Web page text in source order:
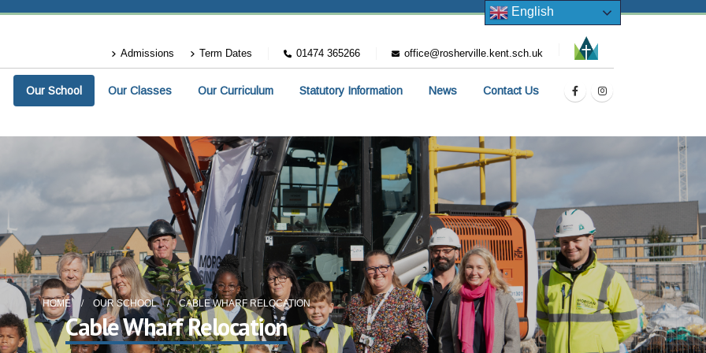
Admissions Term Dates 01474 365266 office@rosherville.kent.sch.uk
Our School Our Classes Our Curriculum Statutory Information News Contact Us
HOME OUR SCHOOL CABLE WHARF RELOCATION
Cable Wharf Relocation
English